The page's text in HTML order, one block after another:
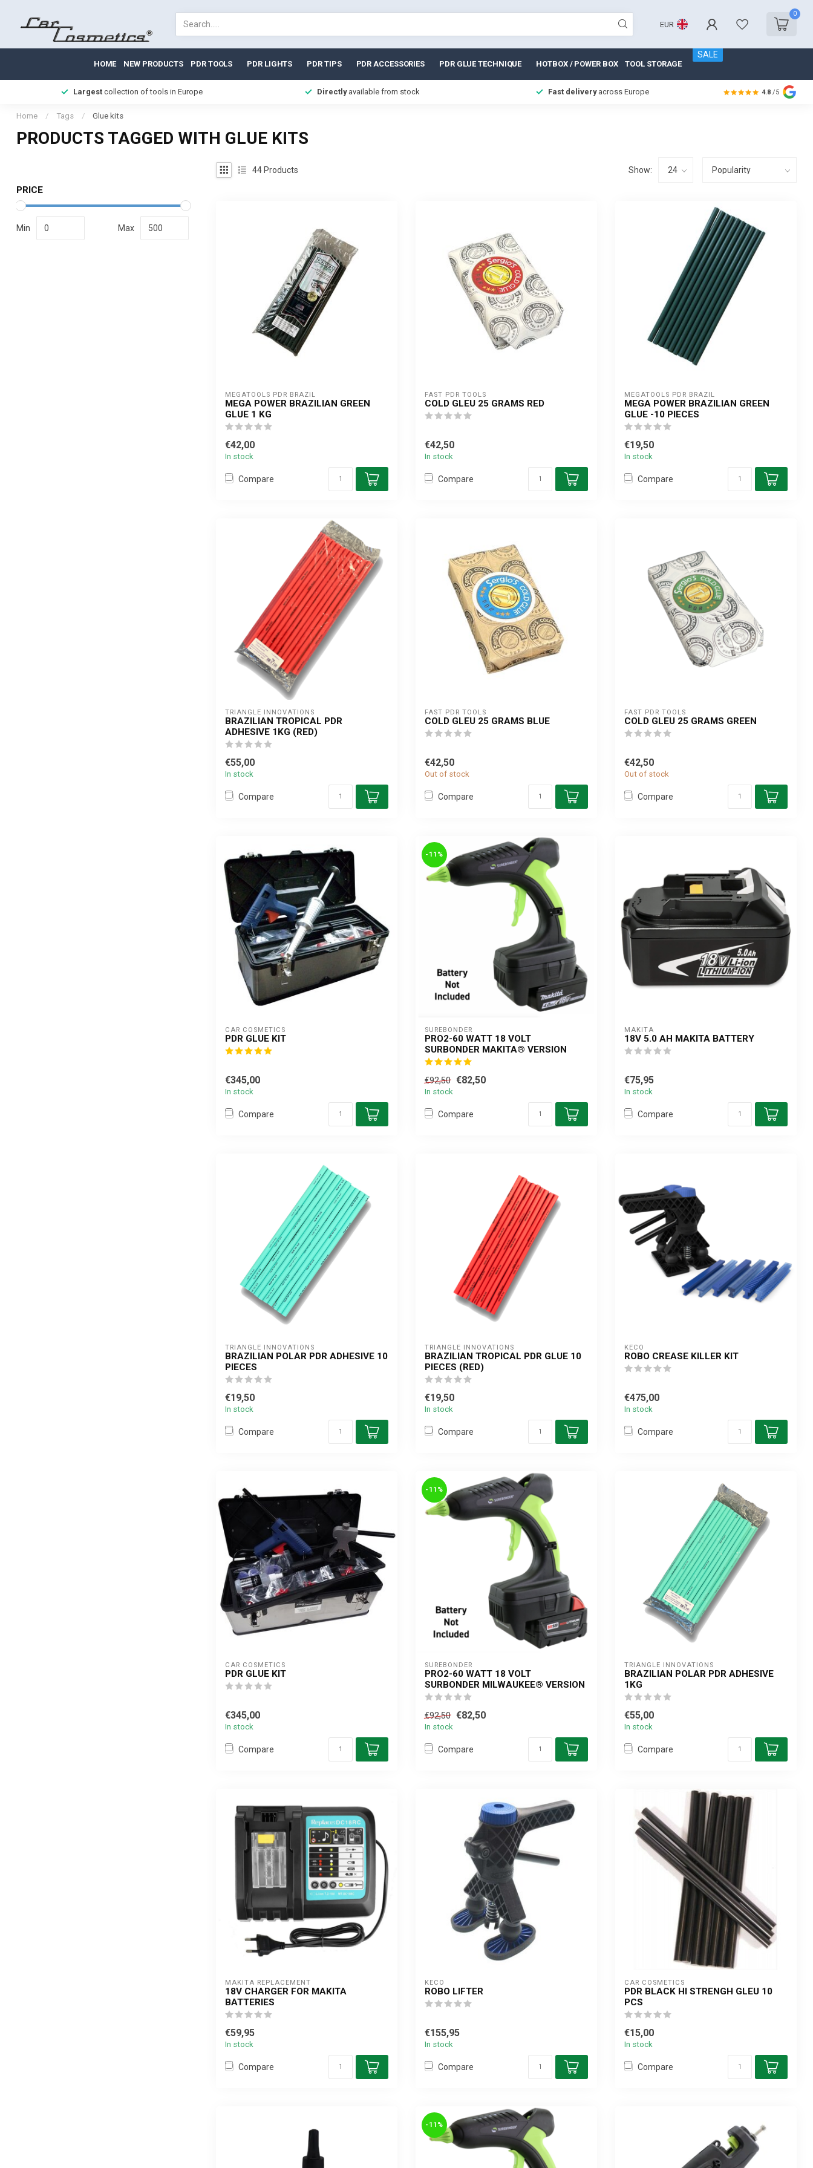
EUR
0
HOME NEW PRODUCTS PDR TOOLS PDR LIGHTS PDR TIPS PDR ACCESSORIES PDR GLUE TECHNIQUE HOTBOX / POWER BOX TOOL STORAGE
SALE
Largestcollection of tools in Europe Directlyavailable from stock Fast deliveryacross Europe 4.8 /5
Home / Tags / Glue kits
PRODUCTS TAGGED WITH GLUE KITS
PRICE
Min Max
44Products Show:
MEGATOOLS PDR BRAZIL
MEGA POWER BRAZILIAN GREEN
GLUE 1 KG
€42,00
In stock
Compare
FAST PDR TOOLS
COLD GLEU 25 GRAMS RED
€42,50
In stock
Compare
MEGATOOLS PDR BRAZIL
MEGA POWER BRAZILIAN GREEN
GLUE -10 PIECES
€19,50
In stock
Compare
TRIANGLE INNOVATIONS
BRAZILIAN TROPICAL PDR
ADHESIVE 1KG (RED)
€55,00
In stock
Compare
FAST PDR TOOLS
COLD GLEU 25 GRAMS BLUE
€42,50
Out of stock
Compare
FAST PDR TOOLS
COLD GLEU 25 GRAMS GREEN
€42,50
Out of stock
Compare
CAR COSMETICS
PDR GLUE KIT
€345,00
In stock
Compare
-11%
SUREBONDER
PRO2-60 WATT 18 VOLT
SURBONDER MAKITA® VERSION
€92,50 €82,50
In stock
Compare
MAKITA
18V 5.0 AH MAKITA BATTERY
€75,95
In stock
Compare
TRIANGLE INNOVATIONS
BRAZILIAN POLAR PDR ADHESIVE 10
PIECES
€19,50
In stock
Compare
TRIANGLE INNOVATIONS
BRAZILIAN TROPICAL PDR GLUE 10
PIECES (RED)
€19,50
In stock
Compare
KECO
ROBO CREASE KILLER KIT
€475,00
In stock
Compare
CAR COSMETICS
PDR GLUE KIT
€345,00
In stock
Compare
-11%
SUREBONDER
PRO2-60 WATT 18 VOLT
SURBONDER MILWAUKEE® VERSION
€92,50 €82,50
In stock
Compare
TRIANGLE INNOVATIONS
BRAZILIAN POLAR PDR ADHESIVE
1KG
€55,00
In stock
Compare
MAKITA REPLACEMENT
18V CHARGER FOR MAKITA
BATTERIES
€59,95
In stock
Compare
KECO
ROBO LIFTER
€155,95
In stock
Compare
CAR COSMETICS
PDR BLACK HI STRENGH GLEU 10
PCS
€15,00
In stock
Compare
-11%